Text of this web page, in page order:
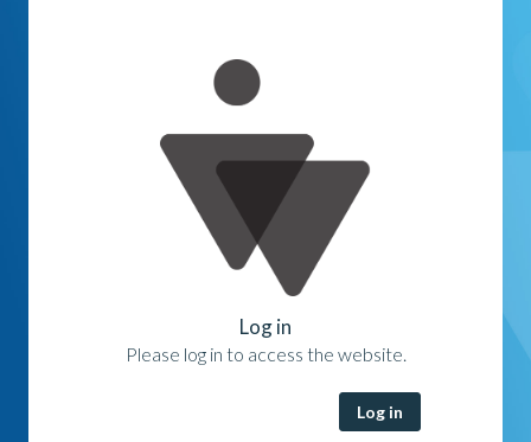
Log in
Please log in to access the website.
Log in